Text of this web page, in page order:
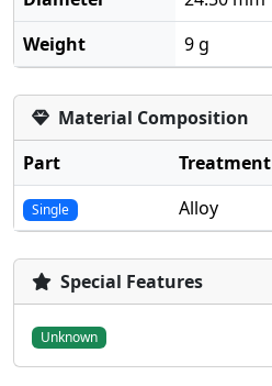
Weight
9 g
Material Composition
Part Treatment
Single Alloy
Special Features
Unknown